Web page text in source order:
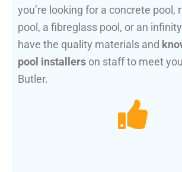
you’re looking for a concrete pool,
pool, a fibreglass pool, or an
have the quality materials and
pool installers on staff to meet
Butler.